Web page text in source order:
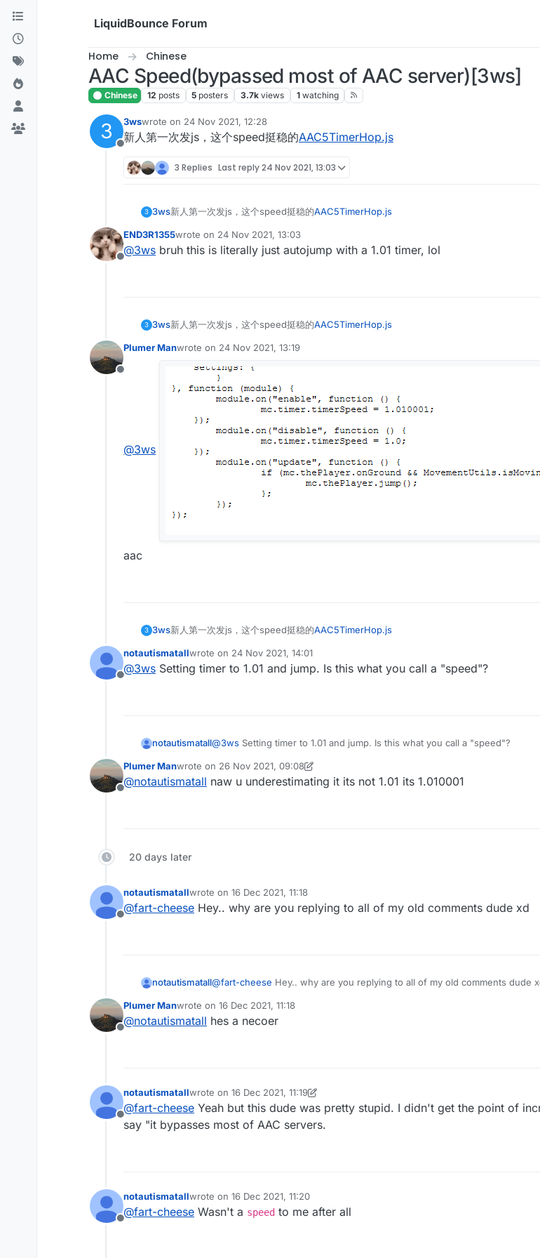
Skip to content
LiquidBounce Forum
Home Chinese
AAC Speed(bypassed most of AAC server)[3ws]
Chinese 12 posts 5 posters 3.7k views 1 watching
3
Offline
3wswrote on 24 Nov 2021, 12:28
last edited by
新人第一次发js，这个speed挺稳的AAC5TimerHop.js
3 Replies Last reply24 Nov 2021, 13:03
3 3ws新人第一次发js，这个speed挺稳的AAC5TimerHop.js
Offline
END3R1355wrote on 24 Nov 2021, 13:03
last edited by
@3ws bruh this is literally just autojump with a 1.01 timer, lol
3 3ws新人第一次发js，这个speed挺稳的AAC5TimerHop.js
Offline
Plumer Manwrote on 24 Nov 2021, 13:19
last edited by
@3ws
aac
3 3ws新人第一次发js，这个speed挺稳的AAC5TimerHop.js
Offline
notautismatallwrote on 24 Nov 2021, 14:01
last edited by
@3ws Setting timer to 1.01 and jump. Is this what you call a "speed"?
notautismatall@3ws Setting timer to 1.01 and jump. Is this what you call a "speed"?
Offline
Plumer Manwrote on 26 Nov 2021, 09:08
last edited by Plumer Man
@notautismatall naw u underestimating it its not 1.01 its 1.010001
20 days later
Offline
notautismatallwrote on 16 Dec 2021, 11:18
last edited by
@fart-cheese Hey.. why are you replying to all of my old comments dude xd
notautismatall@fart-cheese Hey.. why are you replying to all of my old comments dude
Offline
Plumer Manwrote on 16 Dec 2021, 11:18
last edited by
@notautismatall hes a necoer
Offline
notautismatallwrote on 16 Dec 2021, 11:19
last edited by notautismatall
@fart-cheese Yeah but this dude was pretty stupid. I didn't get the point of
say "it bypasses most of AAC servers.
Offline
notautismatallwrote on 16 Dec 2021, 11:20
last edited by
@fart-cheese Wasn't a speed to me after all